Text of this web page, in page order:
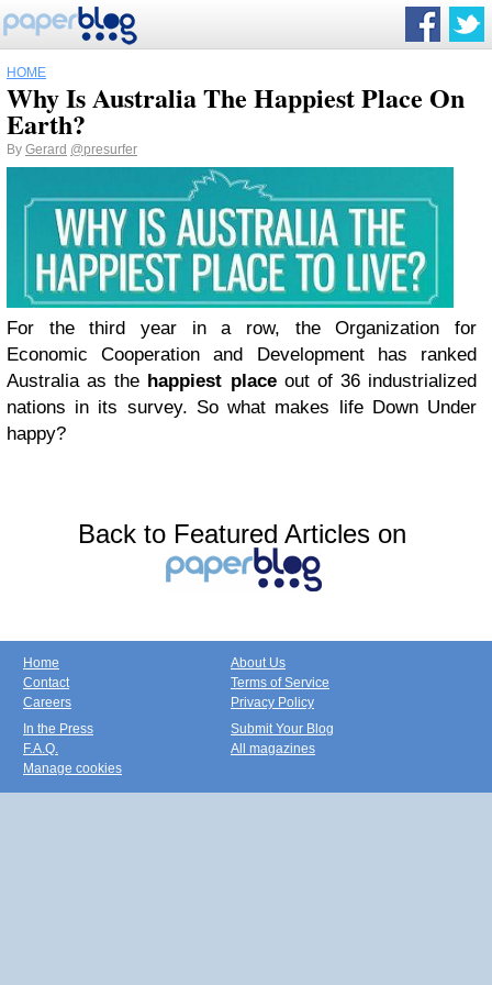
HOME
Why Is Australia The Happiest Place On
Earth?
By Gerard @presurfer
For the third year in a row, the Organization for
Economic Cooperation and Development has ranked
Australia as the happiest placeout of 36 industrialized
nations in its survey. So what makes life Down Under
happy?
Back to Featured Articles on
Home
Contact
Careers
About Us
Terms of Service
Privacy Policy
In the Press
F.A.Q.
Manage cookies
Submit Your Blog
All magazines